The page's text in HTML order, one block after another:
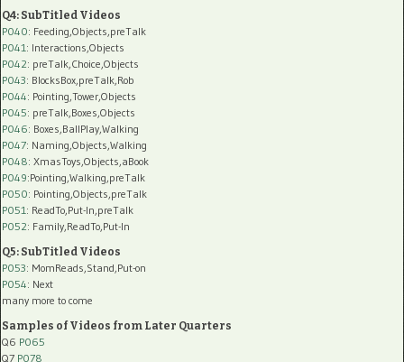
Q4: SubTitled Videos
P040: Feeding,Objects,preTalk
P041: Interactions,Objects
P042: preTalk,Choice,Objects
P043: BlocksBox,preTalk,Rob
P044: Pointing,Tower,Objects
P045: preTalk,Boxes,Objects
P046: Boxes,BallPlay,Walking
P047: Naming,Objects,Walking
P048: XmasToys,Objects,aBook
P049:Pointing,Walking,preTalk
P050: Pointing,Objects,preTalk
P051: ReadTo,Put-In,preTalk
P052: Family,ReadTo,Put-In
Q5: SubTitled Videos
P053: MomReads,Stand,Put-on
P054: Next
many more to come
Samples of Videos from Later Quarters
Q6 P065
Q7 P078